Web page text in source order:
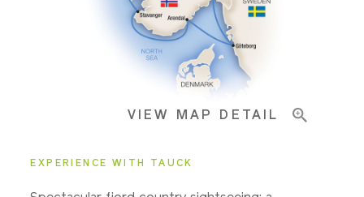
Pricing & Availability
VIEW MAP DETAIL
EXPERIENCE WITH TAUCK